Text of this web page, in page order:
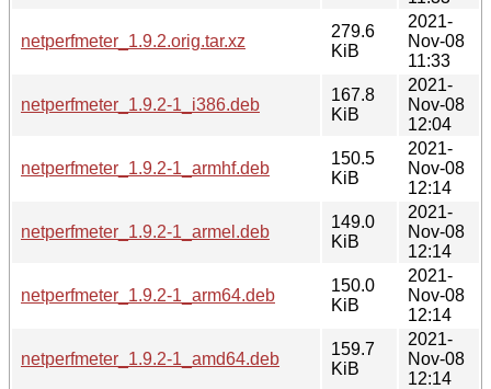
netperfmeter_1.9.2.orig.tar.xz
279.6
KiB
2021-
Nov-08
11:33
netperfmeter_1.9.2-1_i386.deb
167.8
KiB
2021-
Nov-08
12:04
netperfmeter_1.9.2-1_armhf.deb
150.5
KiB
2021-
Nov-08
12:14
netperfmeter_1.9.2-1_armel.deb
149.0
KiB
2021-
Nov-08
12:14
netperfmeter_1.9.2-1_arm64.deb
150.0
KiB
2021-
Nov-08
12:14
netperfmeter_1.9.2-1_amd64.deb
159.7
KiB
2021-
Nov-08
12:14